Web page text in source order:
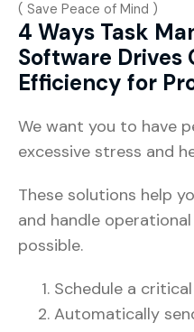
( Save Peace of Mind )
4 Ways Task
Software Drives
Efficiency for
We want you to have
excessive stress and
These solutions help
and handle
possible.
Schedule a
Automatically